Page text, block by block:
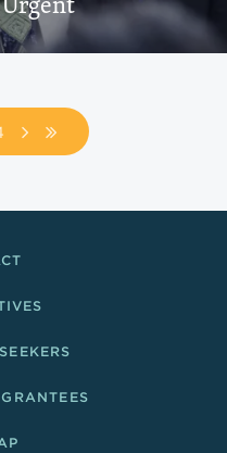
NEXT
PAGE
LAST
PAGE